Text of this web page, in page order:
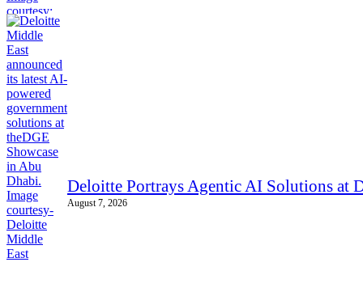
Deloitte Portrays Agentic AI Solutions at
August 7, 2026